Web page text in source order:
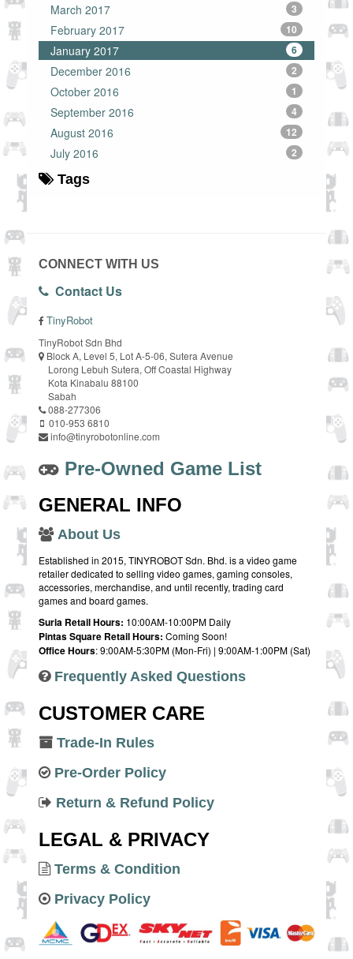
March 2017 3
February 2017 10
January 2017 6
December 2016 2
October 2016 1
September 2016 4
August 2016 12
July 2016 2
Tags
CONNECT WITH US
Contact Us
TinyRobot
TinyRobot Sdn Bhd
Block A, Level 5, Lot A-5-06, Sutera Avenue
Lorong Lebuh Sutera, Off Coastal Highway
Kota Kinabalu 88100
Sabah
088-277306
010-953 6810
info@tinyrobotonline.com
Pre-Owned Game List
GENERAL INFO
About Us
Established in 2015, TINYROBOT Sdn. Bhd. is a video game
retailer dedicated to selling video games, gaming consoles,
accessories, merchandise, and until recently, trading card
games and board games.
Suria Retail Hours: 10:00AM-10:00PM Daily
Pintas Square Retail Hours: Coming Soon!
Office Hours: 9:00AM-5:30PM (Mon-Fri) | 9:00AM-1:00PM (Sat)
Frequently Asked Questions
CUSTOMER CARE
Trade-In Rules
Pre-Order Policy
Return & Refund Policy
LEGAL & PRIVACY
Terms & Condition
Privacy Policy